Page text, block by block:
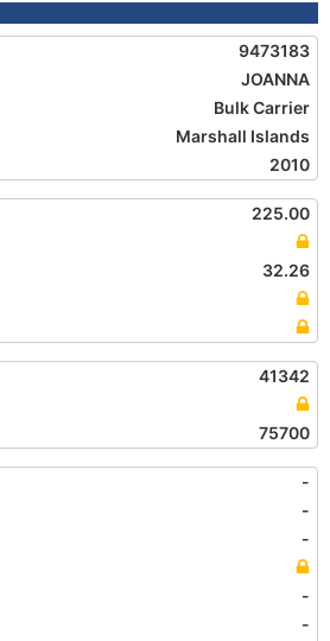
9473183
JOANNA
Bulk Carrier
Marshall Islands
2010
225.00
32.26
41342
75700
-
-
-
-
-